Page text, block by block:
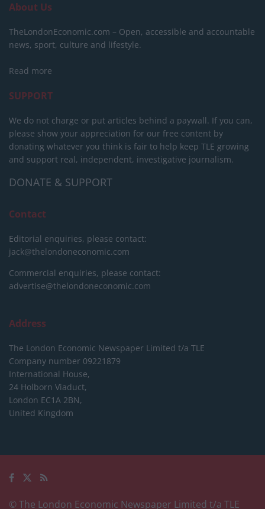
About Us
TheLondonEconomic.com – Open, accessible and accountable
news, sport, culture and lifestyle.
Read more
SUPPORT
We do not charge or put articles behind a paywall. If you can,
please show your appreciation for our free content by
donating whatever you think is fair to help keep TLE growing
and support real, independent, investigative journalism.
DONATE & SUPPORT
Contact
Editorial enquiries, please contact:
jack@thelondoneconomic.com
Commercial enquiries, please contact:
advertise@thelondoneconomic.com
Address
The London Economic Newspaper Limited t/a TLE
Company number 09221879
International House,
24 Holborn Viaduct,
London EC1A 2BN,
United Kingdom
© The London Economic Newspaper Limited t/a TLE